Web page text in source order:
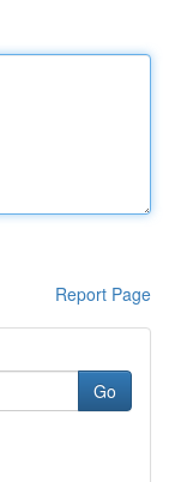
Report Page
Go